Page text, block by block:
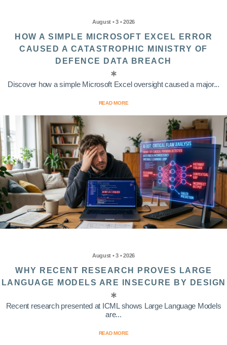
August • 3 • 2026
HOW A SIMPLE MICROSOFT EXCEL ERROR
CAUSED A CATASTROPHIC MINISTRY OF
DEFENCE DATA BREACH
Discover how a simple Microsoft Excel oversight caused a major...
READ MORE
August • 3 • 2026
WHY RECENT RESEARCH PROVES LARGE
LANGUAGE MODELS ARE INSECURE BY DESIGN
Recent research presented at ICML shows Large Language Models
are...
READ MORE